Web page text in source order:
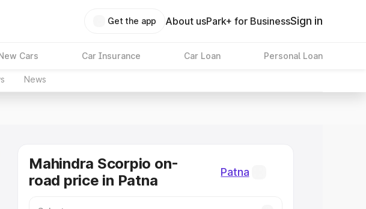
Get the app About usPark+ for BusinessSign in
Cars Car Insurance Car Loan Personal Loan
News
Mahindra Scorpio on-
road price in Patna
Patna